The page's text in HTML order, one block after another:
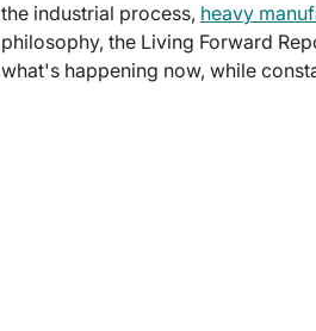
the industrial process, heavy
philosophy, the Living Forward
what's happening now, while